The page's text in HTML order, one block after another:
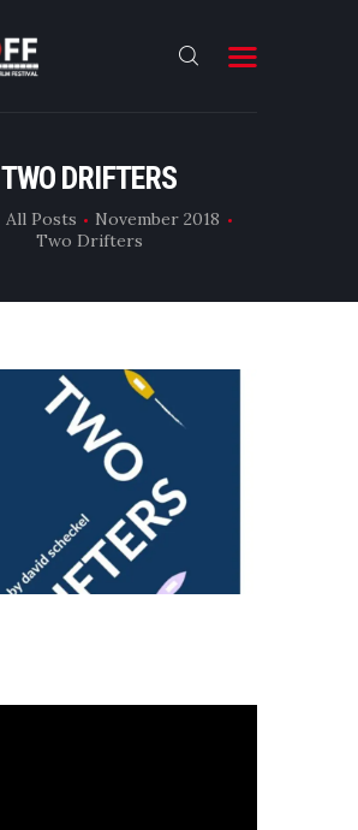
TWO DRIFTERS
All Posts
November 2018
Two Drifters